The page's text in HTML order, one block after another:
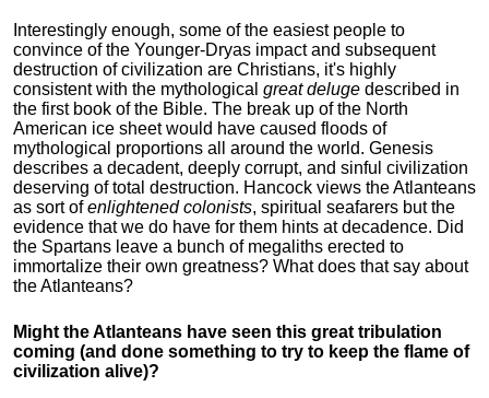
Interestingly enough, some of the easiest people to
convince of the Younger-Dryas impact and subsequent
destruction of civilization are Christians, it's highly
consistent with the mythological great deluge described in
the first book of the Bible. The break up of the North
American ice sheet would have caused floods of
mythological proportions all around the world. Genesis
describes a decadent, deeply corrupt, and sinful civilization
deserving of total destruction. Hancock views the Atlanteans
as sort ofenlightened colonists, spiritual seafarers but the
evidence that we do have for them hints at decadence. Did
the Spartans leave a bunch of megaliths erected to
immortalize their own greatness? What does that say about
the Atlanteans?
Might the Atlanteans have seen this great tribulation
coming (and done something to try to keep the flame of
civilization alive)?